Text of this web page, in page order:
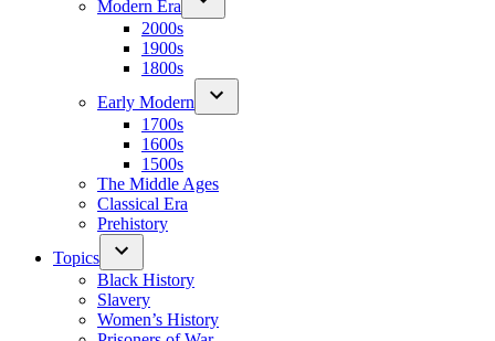
Modern Era
2000s
1900s
1800s
Early Modern
1700s
1600s
1500s
The Middle Ages
Classical Era
Prehistory
Topics
Black History
Slavery
Women’s History